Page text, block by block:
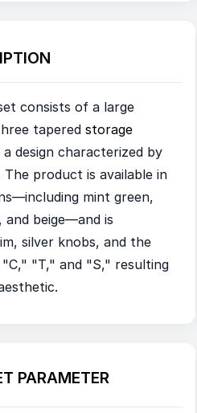
consists of a large
tapered storage
design characterized by
product is available in
mint green,
and beige—and is
silver knobs, and the
"T," and "S," resulting
PARAMETER